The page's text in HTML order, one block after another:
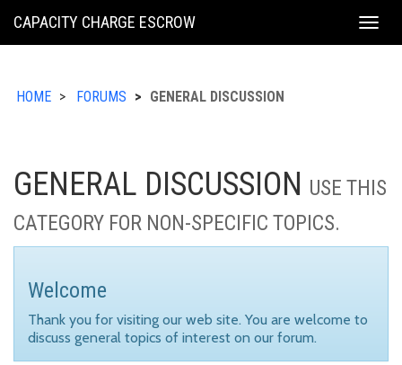
KING
CAPACITY CHARGE ESCROW
HOME FORUMS GENERAL DISCUSSION
GENERAL DISCUSSION USE THIS
CATEGORY FOR NON-SPECIFIC TOPICS.
Welcome
Thank you for visiting our web site. You are welcome to
discuss general topics of interest on our forum.